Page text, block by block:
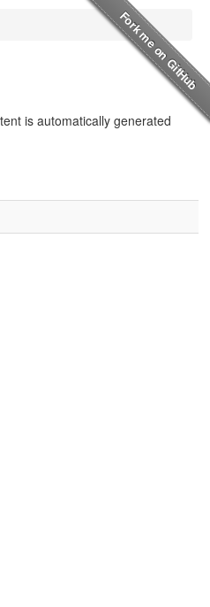
is automatically generated